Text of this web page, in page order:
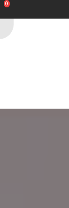
0